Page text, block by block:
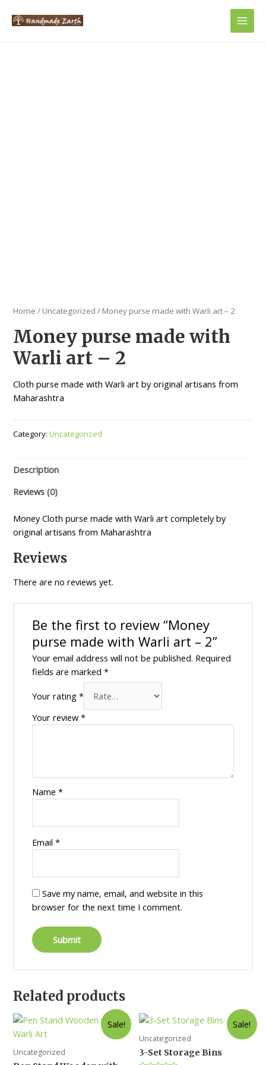
Main
Home / Uncategorized / Money purse made with Warli art – 2
Money purse made with
Warli art – 2
Cloth purse made with Warli art by original artisans from
Maharashtra
Category:Uncategorized
Description
Reviews (0)
Money Cloth purse made with Warli art completely by
original artisans from Maharashtra
Reviews
There are no reviews yet.
Be the first to review “Money
purse made with Warli art – 2”
Your email address will not be published. Required
fields are marked *
Your rating *
Your review *
Name *
Email *
Save my name, email, and website in this
browser for the next time I comment.
Related products
Sale!
Uncategorized
Sale!
Uncategorized
3-Set Storage Bins